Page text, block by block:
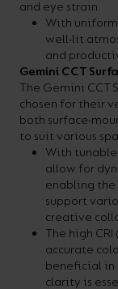
and eye strain.
With
well-lit
and
Gemini CCT
The Gemini CCT
chosen for their
both surface-
to suit various
With
allow for
enabling
support
creative
The high
accurate
beneficial in
clarity is